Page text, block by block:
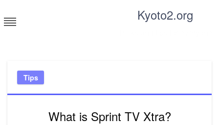
to
content
Kyoto2.org
Tips
What is Sprint TV Xtra?